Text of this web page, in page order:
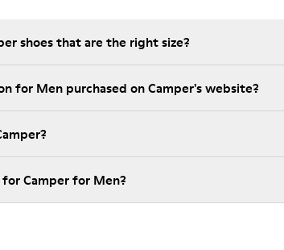
shoes that are the right size?
What is the warranty on for Men purchased on Camper's website?
How much is shipping for Camper for Men?